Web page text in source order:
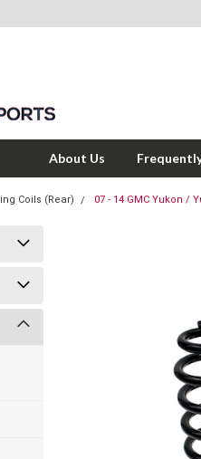
About Us
Coils (Rear) 07 - 14 GMC Yukon /